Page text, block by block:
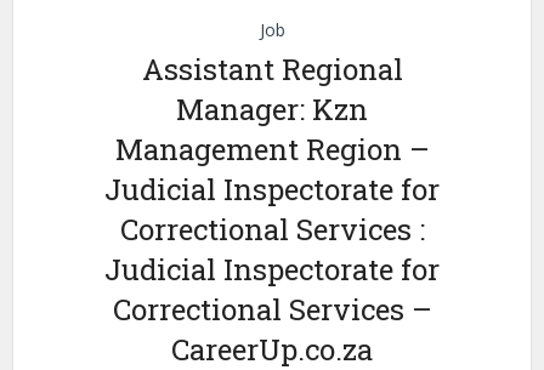
Job
Assistant Regional
Manager: Kzn
Management Region –
Judicial Inspectorate for
Correctional Services :
Judicial Inspectorate for
Correctional Services –
CareerUp.co.za